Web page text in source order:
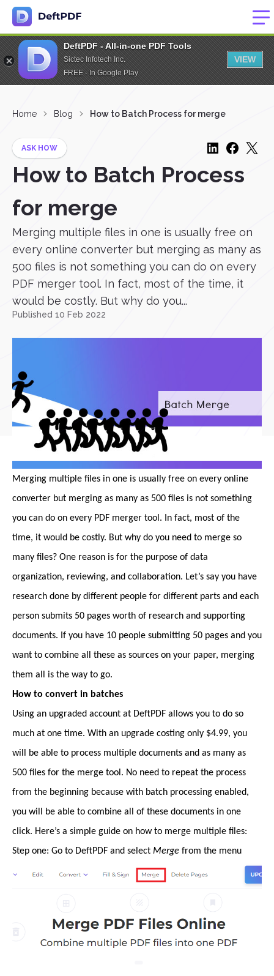
DeftPDF - All-in-one PDF Tools
Sictec Infotech Inc.
FREE - In Google Play
VIEW
Home Blog How to Batch Process for merge
ASK HOW
How to Batch Process
for merge
Merging multiple files in one is usually free on
every online converter but merging as many as
500 files is not something you can do on every
PDF merger tool. In fact, most of the time, it
would be costly. But why do you...
Published 10 Feb 2022
Merging multiple files in one is usually free on every online
converter but merging as many as 500 files is not something
you can do on every PDF merger tool. In fact, most of the
time, it would be costly. But why do you need to merge so
many files? One reason is for the purpose of data
organization, reviewing, and collaboration. Let’s say you have
research done by different people for different parts and each
person submits 50 pages worth of research and supporting
documents. If you have 10 people submitting 50 pages and you
want to combine all these as sources on your paper, merging
them all is the way to go.
How to convert in batches
Using an upgraded account at DeftPDF allows you to do so
much at one time. With an upgrade costing only $4.99, you
will be able to process multiple documents and as many as
500 files for the merge tool. No need to repeat the process
from the beginning because with batch processing enabled,
you will be able to combine all of these documents in one
click. Here’s a simple guide on how to merge multiple files:
Step one: Go to DeftPDF and select Merge from the menu